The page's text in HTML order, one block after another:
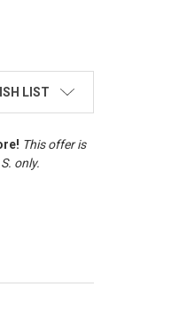
LIST
This offer is
only.